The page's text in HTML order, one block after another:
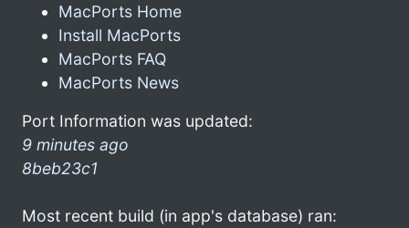
MacPorts Home
Install MacPorts
MacPorts FAQ
MacPorts News
Port Information was updated:
9 minutes ago
8beb23c1
Most recent build (in app's database) ran: